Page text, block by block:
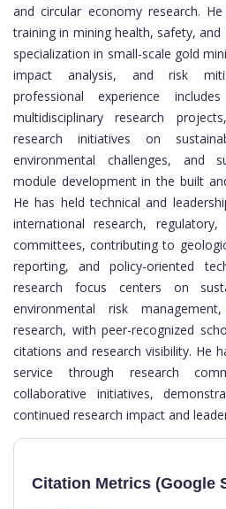
and circular economy research.
training in mining health, safety,
specialization in small-scale gold
impact analysis, and risk
professional experience
multidisciplinary research
research initiatives on
environmental challenges, and
module development in the built
He has held technical and
international research, regulatory,
committees, contributing to
reporting, and policy-oriented
research focus centers on
environmental risk
research, with peer-recognized
citations and research visibility. He
service through research
collaborative initiatives,
continued research impact and
Citation Metrics (Google